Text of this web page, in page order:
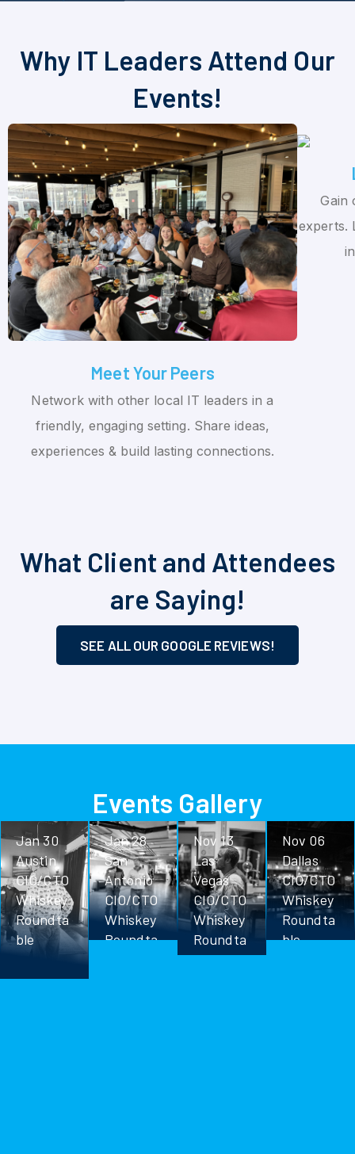
Why IT Leaders Attend Our
Events!
Meet Your Peers
Network with other local IT leaders in a
friendly, engaging setting. Share ideas,
experiences & build lasting connections.
Gain
experts.
What Client and Attendees
are Saying!
SEE ALL OUR GOOGLE REVIEWS!
Events Gallery
Jan 30
Austin
CIO/CTO
Whiskey
Roundta
ble
Jan 28
San
Antonio
CIO/CTO
Whiskey
Roundta
Nov 13
Las
Vegas
CIO/CTO
Whiskey
Roundta
ble
Nov 06
Dallas
CIO/CTO
Whiskey
Roundta
ble